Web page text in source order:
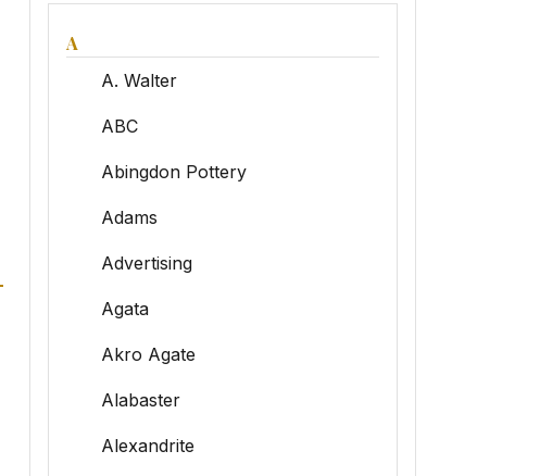
A
A. Walter
ABC
Abingdon Pottery
Adams
Advertising
Agata
Akro Agate
Alabaster
Alexandrite